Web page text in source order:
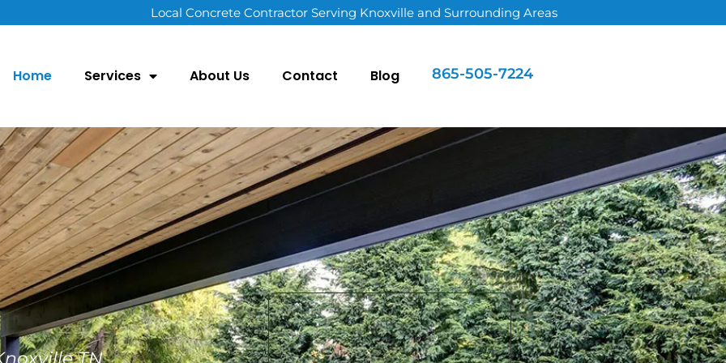
Local Concrete Contractor Serving Knoxville and Surrounding Areas
Home Services About Us Contact Blog 865-505-7224